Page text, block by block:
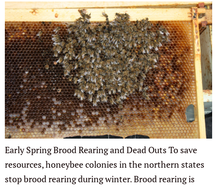
Early Spring Brood Rearing and Dead Outs To save
resources, honeybee colonies in the northern states
stop brood rearing during winter. Brood rearing is